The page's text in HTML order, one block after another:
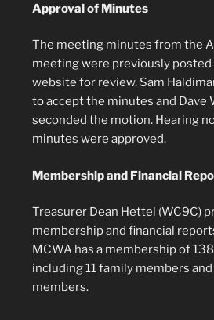
Approval of Minutes
The meeting minutes from the
meeting were previously
website for review. Sam
to accept the minutes and Dave
seconded the motion. Hearing
minutes were approved.
Membership and Financial
Treasurer Dean Hettel (WC9C)
membership and financial
MCWA has a membership of
including 11 family members
members.